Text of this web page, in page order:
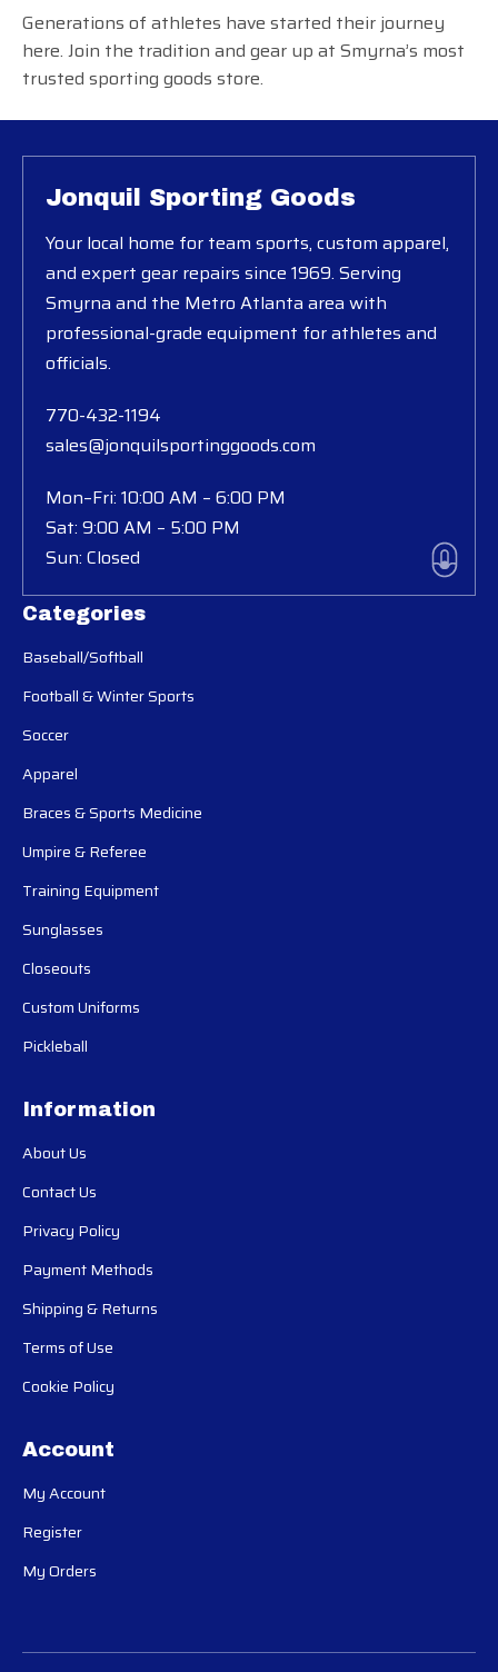
Generations of athletes have started their journey
here. Join the tradition and gear up at Smyrna’s most
trusted sporting goods store.
Categories
Baseball/Softball
Football & Winter Sports
Soccer
Apparel
Braces & Sports Medicine
Umpire & Referee
Training Equipment
Sunglasses
Closeouts
Custom Uniforms
Pickleball
Information
About Us
Contact Us
Privacy Policy
Payment Methods
Shipping & Returns
Terms of Use
Cookie Policy
Account
My Account
Register
My Orders
Jonquil Sporting Goods
Your local home for team sports, custom apparel,
and expert gear repairs since 1969. Serving
Smyrna and the Metro Atlanta area with
professional-grade equipment for athletes and
officials.
770-432-1194
sales@jonquilsportinggoods.com
Mon–Fri: 10:00 AM – 6:00 PM
Sat: 9:00 AM – 5:00 PM
Sun: Closed